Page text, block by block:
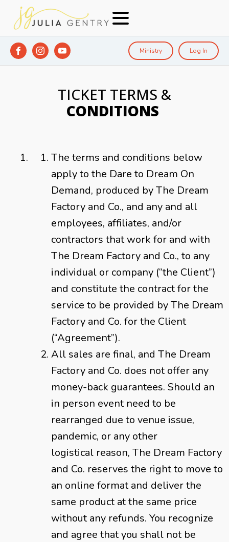
Ministry Log In
TICKET TERMS &
CONDITIONS
The terms and conditions below
apply to the Dare to Dream On
Demand, produced by The Dream
Factory and Co., and any and all
employees, affiliates, and/or
contractors that work for and with
The Dream Factory and Co., to any
individual or company (“the Client”)
and constitute the contract for the
service to be provided by The Dream
Factory and Co. for the Client
(“Agreement”).
All sales are final, and The Dream
Factory and Co. does not offer any
money-back guarantees. Should an
in person event need to be
rearranged due to venue issue,
pandemic, or any other
logistical reason, The Dream Factory
and Co. reserves the right to move to
an online format and deliver the
same product at the same price
without any refunds. You recognize
and agree that you shall not be